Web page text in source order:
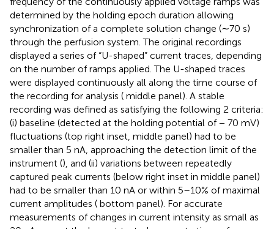
determined by the holding epoch duration allowing
synchronization of a complete solution change (∼70 s)
through the perfusion system. The original recordings
displayed a series of “U-shaped” current traces, depending
on the number of ramps applied. The U-shaped traces
were displayed continuously all along the time course of
the recording for analysis ( middle panel). A stable
recording was defined as satisfying the following 2 criteria:
(i) baseline (detected at the holding potential of − 70 mV)
fluctuations (top right inset, middle panel) had to be
smaller than 5 nA, approaching the detection limit of the
instrument (), and (ii) variations between repeatedly
captured peak currents (below right inset in middle panel)
had to be smaller than 10 nA or within 5–10% of maximal
current amplitudes ( bottom panel). For accurate
measurements of changes in current intensity as small as